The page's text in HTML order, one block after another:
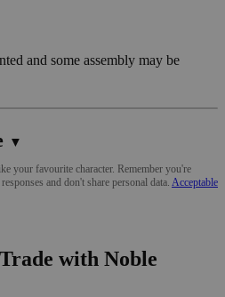
and some assembly may be
▼
your favourite character. Remember you're
and don't share personal data. Acceptable
with Noble